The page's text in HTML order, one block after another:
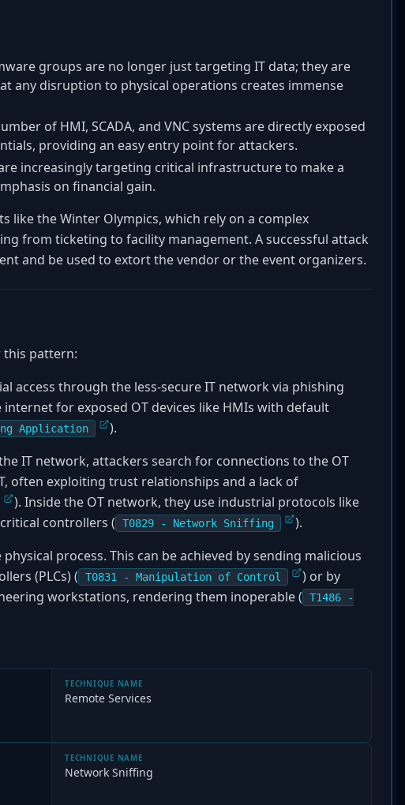
groups are no longer just targeting IT data; they are
any disruption to physical operations creates immense
of HMI, SCADA, and VNC systems are directly exposed
providing an easy entry point for attackers.
increasingly targeting critical infrastructure to make a
on financial gain.
like the Winter Olympics, which rely on a complex
from ticketing to facility management. A successful attack
and be used to extort the vendor or the event organizers.
this pattern:
access through the less-secure IT network via phishing
internet for exposed OT devices like HMIs with default
Application
).
IT network, attackers search for connections to the OT
often exploiting trust relationships and a lack of
). Inside the OT network, they use industrial protocols like
controllers (
T0829 - Network Sniffing
).
process. This can be achieved by sending malicious
(PLCs) (
T0831 - Manipulation of Control
) or by
workstations, rendering them inoperable (
T1486 -
TECHNIQUE NAME
Remote Services
TECHNIQUE NAME
Network Sniffing